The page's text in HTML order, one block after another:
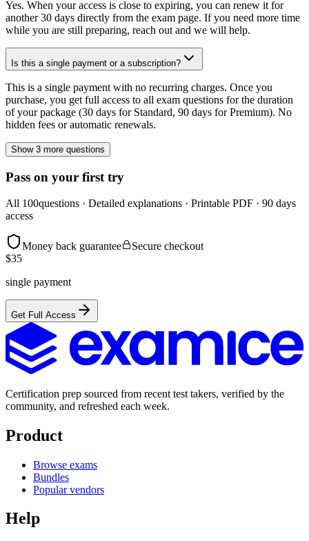
Yes. When your access is close to expiring, you can renew it for
another 30 days directly from the exam page. If you need more time
while you are still preparing, reach out and we will help.
Is this a single payment or a subscription?
This is a single payment with no recurring charges. Once you
purchase, you get full access to all exam questions for the duration
of your package (30 days for Standard, 90 days for Premium). No
hidden fees or automatic renewals.
Show 3 more questions
Pass on your first try
All 100questions · Detailed explanations · Printable PDF · 90 days
access
Money back guarantee
Secure checkout
$35
single payment
Get Full Access
Certification prep sourced from recent test takers, verified by the
community, and refreshed each week.
Product
Browse exams
Bundles
Popular vendors
Help